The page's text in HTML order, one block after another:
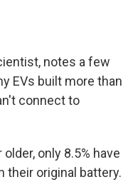
notes a few
EVs built more than
connect to
only 8.5% have
their original battery.